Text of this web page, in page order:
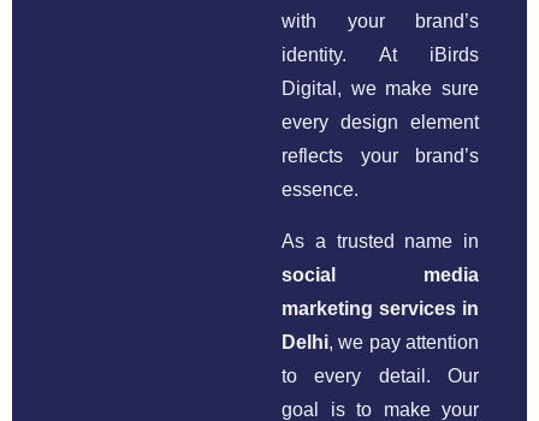
with your brand’s
identity. At iBirds
Digital, we make sure
every design element
reflects your brand’s
essence.
As a trusted name in
social media
marketing services in
Delhi, we pay attention
to every detail. Our
goal is to make your